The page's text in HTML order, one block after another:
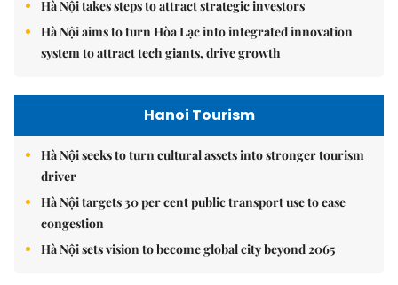
Hà Nội takes steps to attract strategic investors
Hà Nội aims to turn Hòa Lạc into integrated innovation
system to attract tech giants, drive growth
Hanoi Tourism
Hà Nội seeks to turn cultural assets into stronger tourism
driver
Hà Nội targets 30 per cent public transport use to ease
congestion
Hà Nội sets vision to become global city beyond 2065